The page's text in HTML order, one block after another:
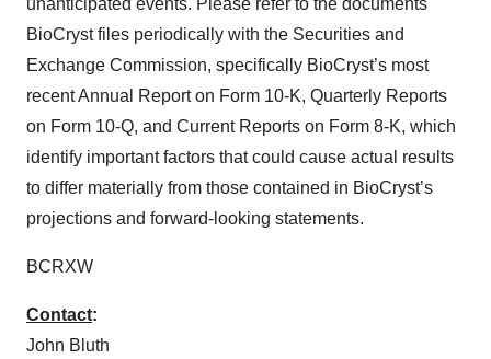
BioCryst files periodically with the Securities and
Exchange Commission, specifically BioCryst’s most
recent Annual Report on Form 10-K, Quarterly Reports
on Form 10-Q, and Current Reports on Form 8-K, which
identify important factors that could cause actual results
to differ materially from those contained in BioCryst’s
projections and forward-looking statements.
BCRXW
Contact:
John Bluth